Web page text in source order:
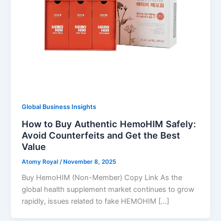
Global Business Insights
How to Buy Authentic HemoHIM Safely:
Avoid Counterfeits and Get the Best
Value
Atomy Royal /November 8, 2025
Buy HemoHIM (Non-Member) Copy Link As the
global health supplement market continues to grow
rapidly, issues related to fake HEMOHIM […]